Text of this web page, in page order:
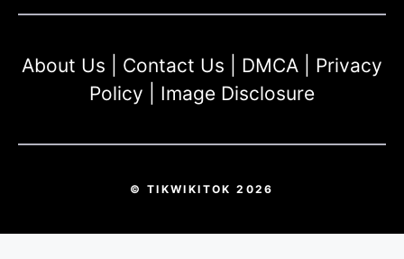
About Us Contact Us DMCA
Privacy
Policy
Image Disclosure
© TIKWIKITOK 2026